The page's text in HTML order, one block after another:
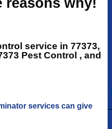
service in 77373,
Pest Control , and
services can give